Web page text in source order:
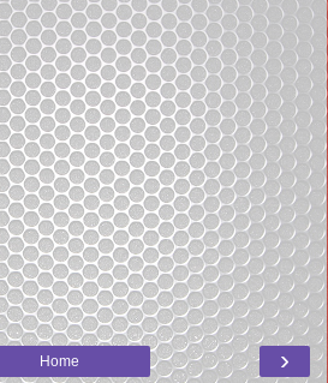
›
Home